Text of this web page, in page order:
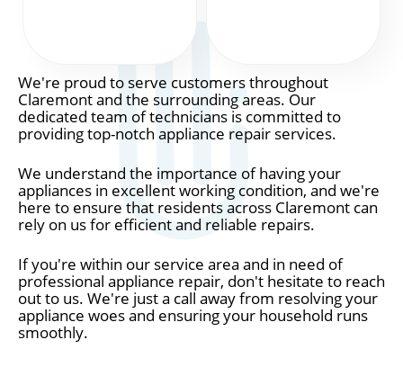
We're proud to serve customers throughout
Claremont and the surrounding areas. Our
dedicated team of technicians is committed to
providing top-notch appliance repair services.
We understand the importance of having your
appliances in excellent working condition, and we're
here to ensure that residents across Claremont can
rely on us for efficient and reliable repairs.
If you're within our service area and in need of
professional appliance repair, don't hesitate to reach
out to us. We're just a call away from resolving your
appliance woes and ensuring your household runs
smoothly.